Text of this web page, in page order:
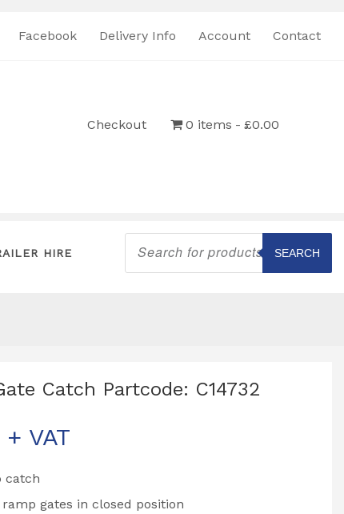
Facebook Delivery Info Account Contact
Checkout 0 items £0.00
HIRE
Products
search
SEARCH
Catch Partcode: C14732
+ VAT
catch
gates in closed position